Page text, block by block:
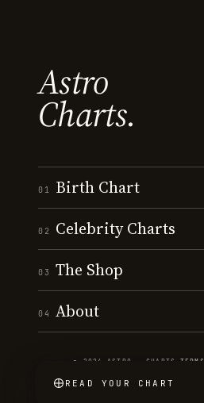
Astro
Charts.
01 Birth Chart
02 Celebrity Charts
03 The Shop
04 About
© 2026 ASTRO · CHARTS ·TERMS
READ YOUR CHART